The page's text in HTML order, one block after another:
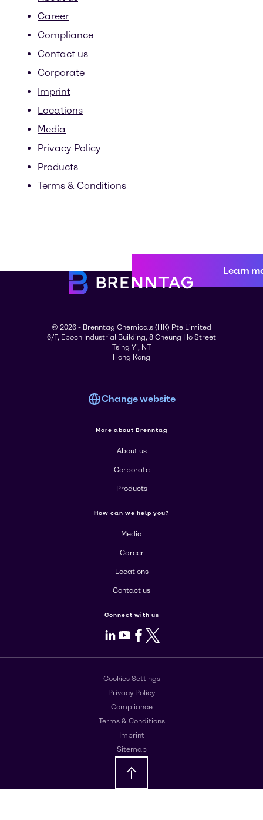
Career
Compliance
Contact us
Corporate
Imprint
Locations
Media
Privacy Policy
Products
Terms & Conditions
Learn
© 2026 - Brenntag Chemicals (HK) Pte Limited
6/F, Epoch Industrial Building, 8 Cheung Ho Street
Tsing Yi, NT
Hong Kong
Change website
More about Brenntag
About us
Corporate
Products
How can we help you?
Media
Career
Locations
Contact us
Connect with us
LinkedIn
Youtube
Facebook
X
Cookies Settings
Privacy Policy
Compliance
Terms & Conditions
Imprint
Sitemap